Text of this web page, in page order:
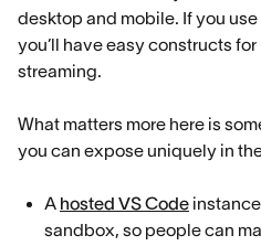
desktop and mobile. If you use
you’ll have easy constructs
streaming.
What matters more here is
you can expose uniquely in
A hosted VS Code
sandbox, so people can